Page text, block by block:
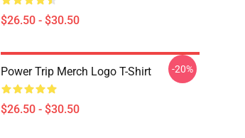
$26.50 - $30.50
Power Trip Merch Logo T-Shirt
$26.50 - $30.50
-20%